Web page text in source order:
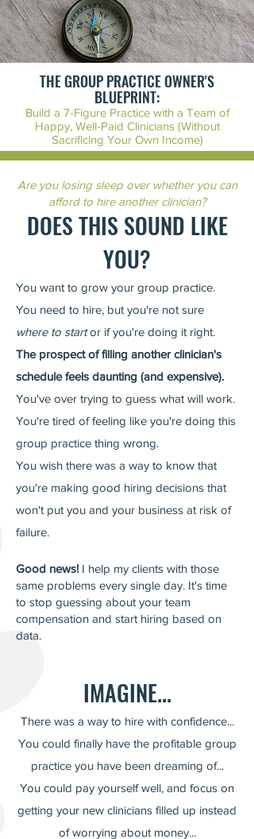
THE GROUP PRACTICE OWNER'S
BLUEPRINT:
Build a 7-Figure Practice with a Team of
Happy, Well-Paid Clinicians (Without
Sacrificing Your Own Income)
Are you losing sleep over whether you can
afford to hire another clinician?
DOES THIS SOUND LIKE
YOU?
You want to grow your group practice.
You need to hire, but you're not sure
where to startor if you're doing it right.
The prospect of filling another clinician's
schedule feels daunting (and expensive).
You've over trying to guess what will work.
You're tired of feeling like you're doing this
group practice thing wrong.
You wish there was a way to know that
you're making good hiring decisions that
won't put you and your business at risk of
failure.
Good news! I help my clients with those
same problems every single day. It's time
to stop guessing about your team
compensation and start hiring based on
data.
IMAGINE...
There was a way to hire with confidence...
You could finally have the profitable group
practice you have been dreaming of...
You could pay yourself well, and focus on
getting your new clinicians filled up instead
of worrying about money...